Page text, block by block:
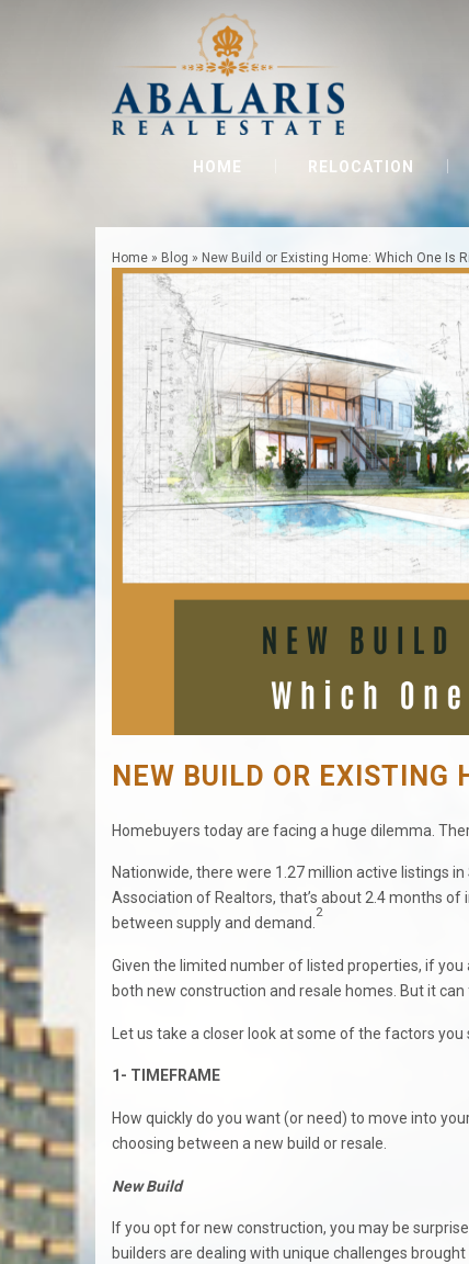
HOME RELOCATION
Home » Blog » New Build or Existing Home: Which One Is
NEW BUILD OR EXISTING
Homebuyers today are facing a huge dilemma.
Nationwide, there were 1.27 million active listings
Association of Realtors, that’s about 2.4 months
between supply and demand.
2
Given the limited number of listed properties, if you
both new construction and resale homes. But it
Let us take a closer look at some of the factors
1- TIMEFRAME
How quickly do you want (or need) to move into
choosing between a new build or resale.
New Build
If you opt for new construction, you may be
builders are dealing with unique challenges